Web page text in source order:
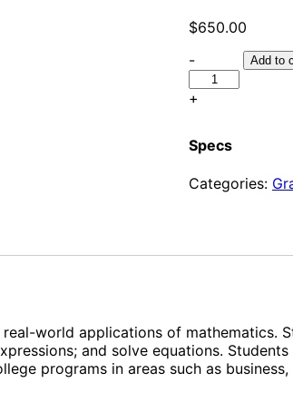
$650.00
-
+
Add to
Specs
Categories:
world applications of mathematics.
and solve equations.
programs in areas such as